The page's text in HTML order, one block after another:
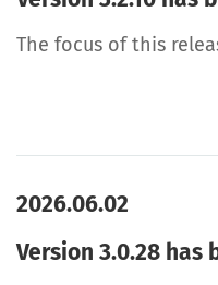
The focus of this
2026.06.02
Version 3.0.28 has